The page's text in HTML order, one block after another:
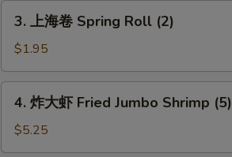
(1)
Shrimp
Egg
Roll
卷
Spring
Roll
(2)
3. 上海卷 Spring Roll (2)
$1.95
虾
4. 炸大虾 Fried Jumbo Shrimp (5)
$5.25